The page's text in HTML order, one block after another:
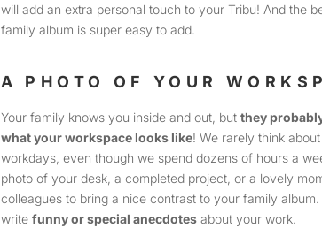
will add an extra personal touch to your Tribu! And the
family album is super easy to add.
A PHOTO OF YOUR
Your family knows you inside and out, but they
what your workspace looks like! We rarely think
workdays, even though we spend dozens of hours a
photo of your desk, a completed project, or a lovely
colleagues to bring a nice contrast to your family album.
write funny or special anecdotesabout your work.